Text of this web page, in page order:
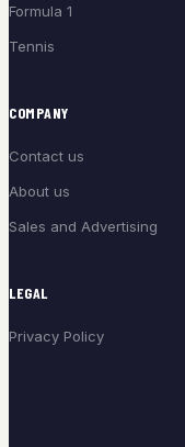
Formula 1
Tennis
COMPANY
Contact us
About us
Sales and Advertising
LEGAL
Privacy Policy